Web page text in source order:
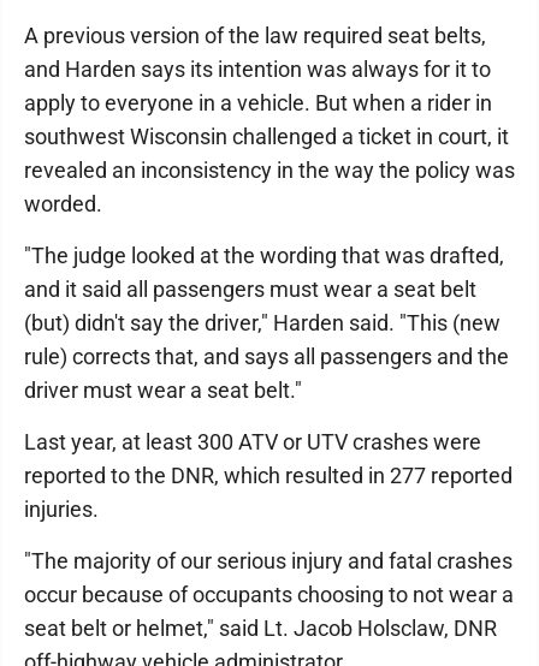
A previous version of the law required seat belts,
and Harden says its intention was always for it to
apply to everyone in a vehicle. But when a rider in
southwest Wisconsin challenged a ticket in court, it
revealed an inconsistency in the way the policy was
worded.
"The judge looked at the wording that was drafted,
and it said all passengers must wear a seat belt
(but) didn't say the driver," Harden said. "This (new
rule) corrects that, and says all passengers and the
driver must wear a seat belt."
Last year, at least 300 ATV or UTV crashes were
reported to the DNR, which resulted in 277 reported
injuries.
"The majority of our serious injury and fatal crashes
occur because of occupants choosing to not wear a
seat belt or helmet," said Lt. Jacob Holsclaw, DNR